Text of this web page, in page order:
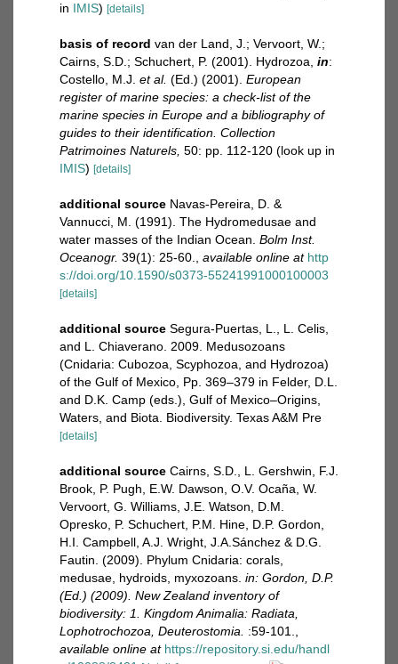
in IMIS) [details]
basis of record van der Land, J.; Vervoort, W.;
Cairns, S.D.; Schuchert, P. (2001). Hydrozoa, in:
Costello, M.J. et al. (Ed.) (2001). European
register of marine species: a check-list of the
marine species in Europe and a bibliography of
guides to their identification. Collection
Patrimoines Naturels, 50: pp. 112-120 (look up in
IMIS) [details]
additional source Navas-Pereira, D. &
Vannucci, M. (1991). The Hydromedusae and
water masses of the Indian Ocean. Bolm Inst.
Oceanogr. 39(1): 25-60. available online at http
s://doi.org/10.1590/s0373-55241991000100003
[details]
additional source Segura-Puertas, L., L. Celis,
and L. Chiaverano. 2009. Medusozoans
(Cnidaria: Cubozoa, Scyphozoa, and Hydrozoa)
of the Gulf of Mexico, Pp. 369–379 in Felder, D.L.
and D.K. Camp (eds.), Gulf of Mexico–Origins,
Waters, and Biota. Biodiversity. Texas A&M Pre
[details]
additional source Cairns, S.D., L. Gershwin, F.J.
Brook, P. Pugh, E.W. Dawson, O.V. Ocaña, W.
Vervoort, G. Williams, J.E. Watson, D.M.
Opresko, P. Schuchert, P.M. Hine, D.P. Gordon,
H.I. Campbell, A.J. Wright, J.A.Sánchez & D.G.
Fautin. (2009). Phylum Cnidaria: corals,
medusae, hydroids, myxozoans. in: Gordon, D.P.
(Ed.) (2009). New Zealand inventory of
biodiversity: 1. Kingdom Animalia: Radiata,
Lophotrochozoa, Deuterostomia.
:59-101.
available online at https://repository.si.edu/handl